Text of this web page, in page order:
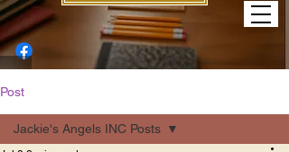
Post
Jackie's Angels INC Posts